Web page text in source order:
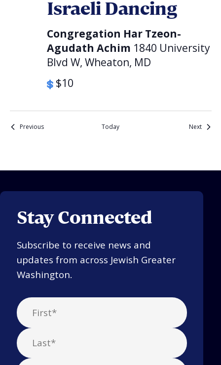
Israeli Dancing
Congregation Har Tzeon-
Agudath Achim 1840 University
Blvd W, Wheaton, MD
$10
PreviousEvents Today NextEvents
Stay Connected
Subscribe to receive news and
updates from across Jewish Greater
Washington.